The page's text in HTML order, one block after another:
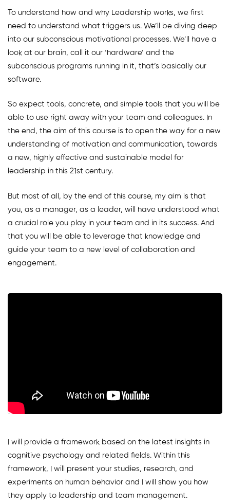
To understand how and why Leadership works, we first
need to understand what triggers us. We’ll be diving deep
into our subconscious motivational processes. We’ll have a
look at our brain, call it our ‘hardware’ and the
subconscious programs running in it, that’s basically our
software.
So expect tools, concrete, and simple tools that you will be
able to use right away with your team and colleagues. In
the end, the aim of this course is to open the way for a new
understanding of motivation and communication, towards
a new, highly effective and sustainable model for
leadership in this 21st century.
But most of all, by the end of this course, my aim is that
you, as a manager, as a leader, will have understood what
a crucial role you play in your team and in its success. And
that you will be able to leverage that knowledge and
guide your team to a new level of collaboration and
engagement.
I will provide a framework based on the latest insights in
cognitive psychology and related fields. Within this
framework, I will present your studies, research, and
experiments on human behavior and I will show you how
they apply to leadership and team management.